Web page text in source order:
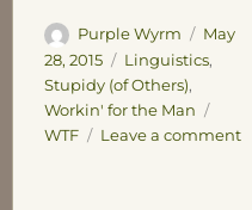
Author
Purple Wyrm
Posted
on
May
28, 2015
Categories
Linguistics,
Stupidy (of Others),
Workin' for the Man
WTF
Leave a commenton